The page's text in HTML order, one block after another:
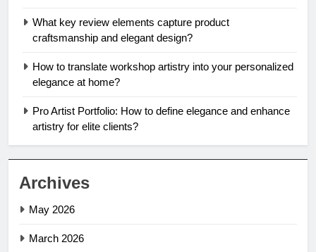
What key review elements capture product
craftsmanship and elegant design?
How to translate workshop artistry into your personalized
elegance at home?
Pro Artist Portfolio: How to define elegance and enhance
artistry for elite clients?
Archives
May 2026
March 2026